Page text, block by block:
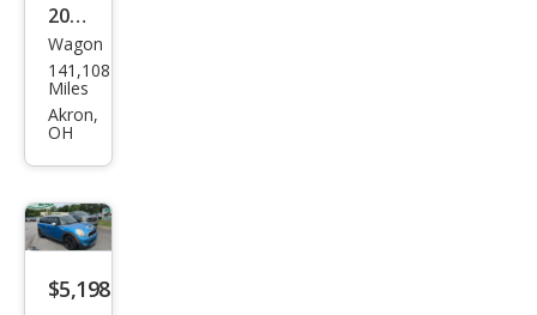
2009
MINI
Coo
per
Bas
e
Wagon
141,108
Miles
Akron,
OH
$5,198